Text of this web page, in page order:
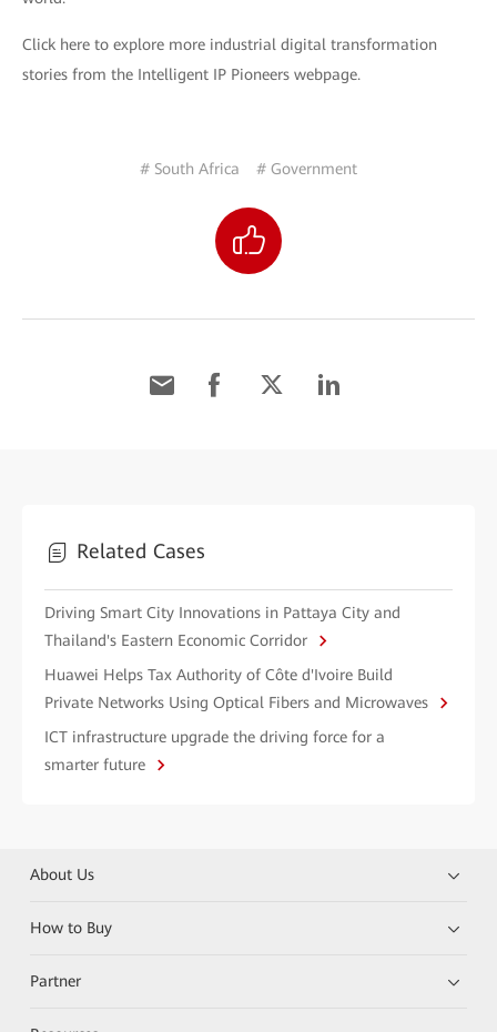
Click here to explore more industrial digital transformation
stories from the Intelligent IP Pioneers webpage.
# South Africa # Government
Related Cases
Driving Smart City Innovations in Pattaya City and
Thailand's Eastern Economic Corridor
Huawei Helps Tax Authority of Côte d'Ivoire Build
Private Networks Using Optical Fibers and Microwaves
ICT infrastructure upgrade the driving force for a
smarter future
About Us
How to Buy
Partner